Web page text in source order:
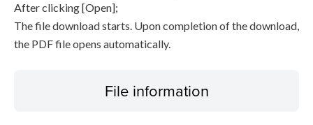
After clicking [Open];
The file download starts. Upon completion of the download,
the PDF file opens automatically.
File information